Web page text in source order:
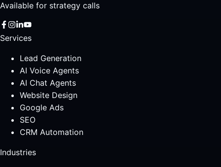
Available for strategy calls
Services
Lead Generation
AI Voice Agents
AI Chat Agents
Website Design
Google Ads
SEO
CRM Automation
Industries